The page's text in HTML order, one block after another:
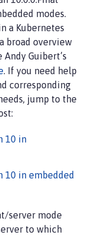
modes.
a Kubernetes
broad overview
Andy Guibert’s
. If you need help
corresponding
jump to the
10 in
10 in embedded
server mode
to which